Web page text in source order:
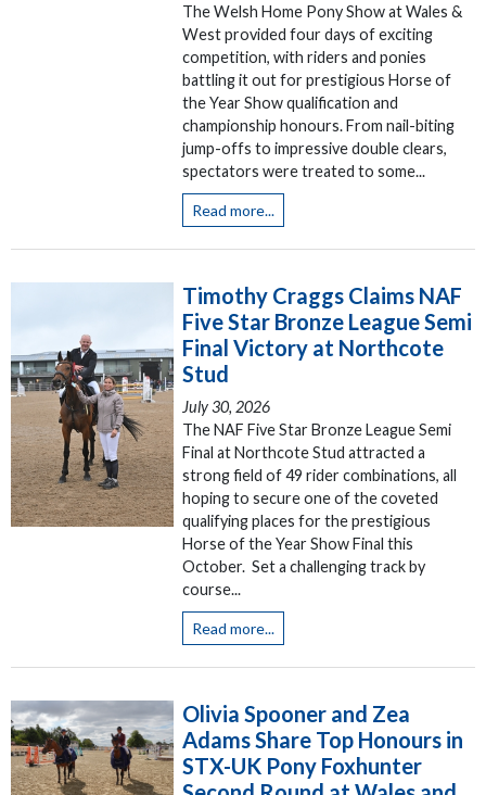
The Welsh Home Pony Show at Wales &
West provided four days of exciting
competition, with riders and ponies
battling it out for prestigious Horse of
the Year Show qualification and
championship honours. From nail-biting
jump-offs to impressive double clears,
spectators were treated to some...
Read more...
Timothy Craggs Claims NAF
Five Star Bronze League Semi
Final Victory at Northcote
Stud
July 30, 2026
The NAF Five Star Bronze League Semi
Final at Northcote Stud attracted a
strong field of 49 rider combinations, all
hoping to secure one of the coveted
qualifying places for the prestigious
Horse of the Year Show Final this
October. Set a challenging track by
course...
Read more...
Olivia Spooner and Zea
Adams Share Top Honours in
STX-UK Pony Foxhunter